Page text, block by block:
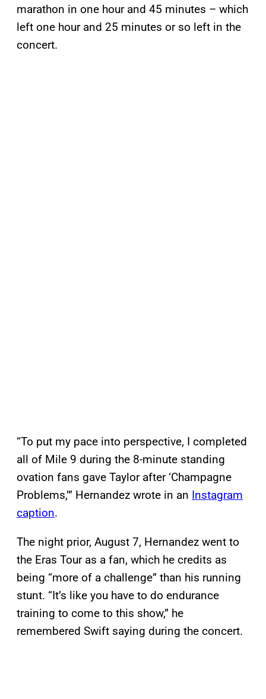
marathon in one hour and 45 minutes – which
left one hour and 25 minutes or so left in the
concert.
“To put my pace into perspective, I completed
all of Mile 9 during the 8-minute standing
ovation fans gave Taylor after ‘Champagne
Problems,’” Hernandez wrote in an Instagram
caption.
The night prior, August 7, Hernandez went to
the Eras Tour as a fan, which he credits as
being “more of a challenge” than his running
stunt. “It’s like you have to do endurance
training to come to this show,” he
remembered Swift saying during the concert.